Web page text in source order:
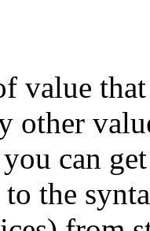
value
other
can
the